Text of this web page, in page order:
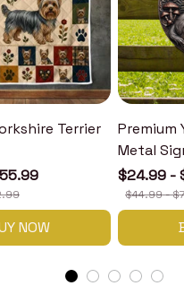
Terrier
NOW
Premium
Metal
$24.99 -
$44.99 -